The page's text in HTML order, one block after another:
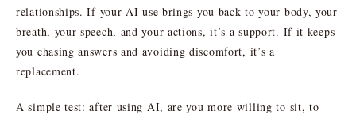
relationships. If your AI use brings you back to your body, your
breath, your speech, and your actions, it’s a support. If it keeps
you chasing answers and avoiding discomfort, it’s a
replacement.
A simple test: after using AI, are you more willing to sit, to